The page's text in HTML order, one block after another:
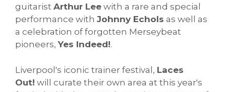
guitarist Arthur Lee with a rare and special
performance with Johnny Echols as well as
a celebration of forgotten Merseybeat
pioneers,Yes Indeed!.
Liverpool's iconic trainer festival, Laces
Out! will curate their own area at this year's